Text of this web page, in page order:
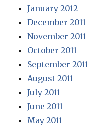
January 2012
December 2011
November 2011
October 2011
September 2011
August 2011
July 2011
June 2011
May 2011